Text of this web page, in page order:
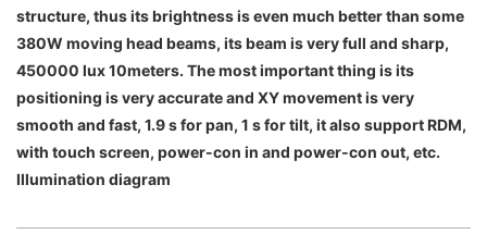
structure, thus its brightness is even much better than some
380W moving head beams, its beam is very full and sharp,
450000 lux 10meters. The most important thing is its
positioning is very accurate and XY movement is very
smooth and fast, 1.9 s for pan, 1 s for tilt, it also support RDM,
with touch screen, power-con in and power-con out, etc.
Illumination diagram